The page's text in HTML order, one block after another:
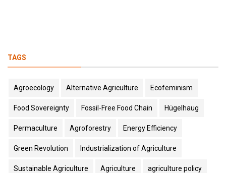
TAGS
Agroecology Alternative Agriculture Ecofeminism
Food Sovereignty Fossil-Free Food Chain Hügelhaug
Permaculture Agroforestry Energy Efficiency
Green Revolution Industrialization of Agriculture
Sustainable Agriculture Agriculture agriculture policy